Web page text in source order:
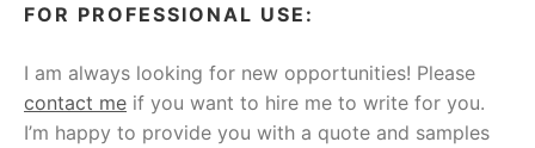
FOR PROFESSIONAL USE:
I am always looking for new opportunities! Please
contact me if you want to hire me to write for you.
I’m happy to provide you with a quote and samples